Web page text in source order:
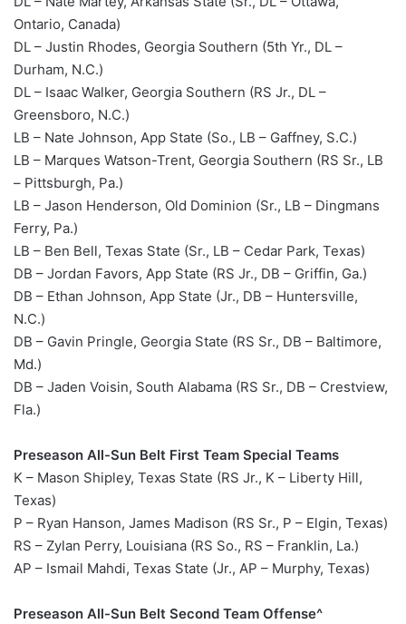
Ontario, Canada)
DL – Justin Rhodes, Georgia Southern (5th Yr., DL –
Durham, N.C.)
DL – Isaac Walker, Georgia Southern (RS Jr., DL –
Greensboro, N.C.)
LB – Nate Johnson, App State (So., LB – Gaffney, S.C.)
LB – Marques Watson-Trent, Georgia Southern (RS Sr., LB
– Pittsburgh, Pa.)
LB – Jason Henderson, Old Dominion (Sr., LB – Dingmans
Ferry, Pa.)
LB – Ben Bell, Texas State (Sr., LB – Cedar Park, Texas)
DB – Jordan Favors, App State (RS Jr., DB – Griffin, Ga.)
DB – Ethan Johnson, App State (Jr., DB – Huntersville,
N.C.)
DB – Gavin Pringle, Georgia State (RS Sr., DB – Baltimore,
Md.)
DB – Jaden Voisin, South Alabama (RS Sr., DB – Crestview,
Fla.)
Preseason All-Sun Belt First Team Special Teams
K – Mason Shipley, Texas State (RS Jr., K – Liberty Hill,
Texas)
P – Ryan Hanson, James Madison (RS Sr., P – Elgin, Texas)
RS – Zylan Perry, Louisiana (RS So., RS – Franklin, La.)
AP – Ismail Mahdi, Texas State (Jr., AP – Murphy, Texas)
Preseason All-Sun Belt Second Team Offense^